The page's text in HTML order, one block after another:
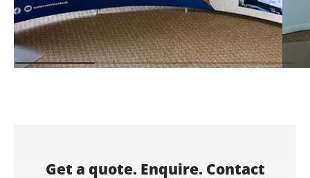
Get a quote. Enquire. Contact